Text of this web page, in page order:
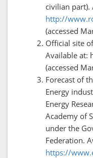
civilian part).
http://
(accessed
Official site
Available at:
(accessed
Forecast of
Energy
Energy
Academy of
under the
Federation.
https://